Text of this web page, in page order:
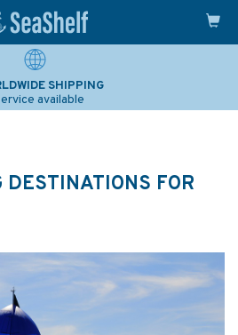
SHIPPING
available
FOR